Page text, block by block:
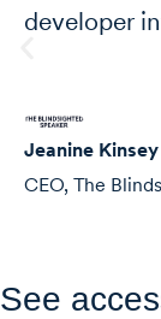
me
Speaker
See